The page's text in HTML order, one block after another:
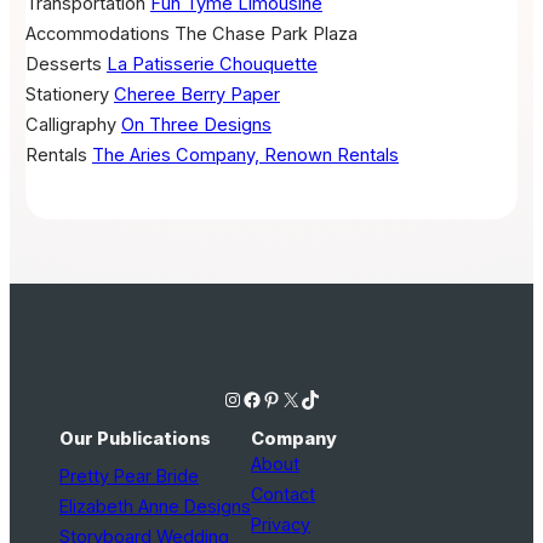
Accommodations The Chase Park Plaza
Desserts La Patisserie Chouquette
Stationery Cheree Berry Paper
Calligraphy On Three Designs
Rentals The Aries Company, Renown Rentals
Instagram Facebook Pinterest X TikTok
Our Publications
Pretty Pear Bride
Elizabeth Anne Designs
Storyboard Wedding
Company
About
Contact
Privacy